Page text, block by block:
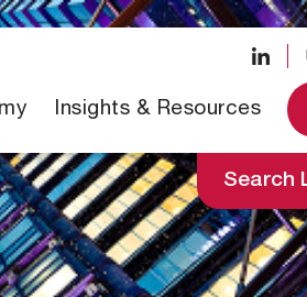
Insights & Resources
Search